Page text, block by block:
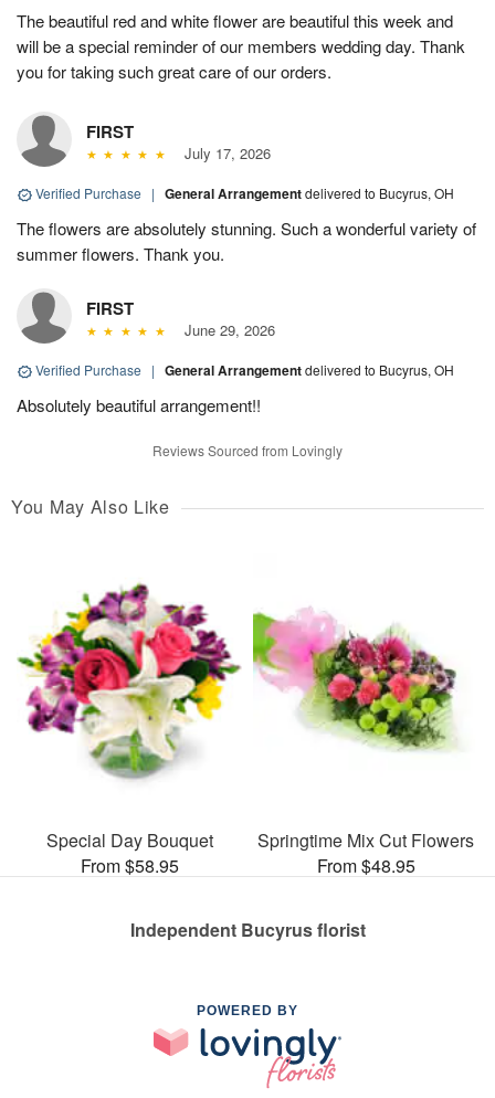
The beautiful red and white flower are beautiful this week and
will be a special reminder of our members wedding day. Thank
you for taking such great care of our orders.
FIRST
July 17, 2026
Verified Purchase | General Arrangementdelivered to Bucyrus, OH
The flowers are absolutely stunning. Such a wonderful variety of
summer flowers. Thank you.
FIRST
June 29, 2026
Verified Purchase | General Arrangementdelivered to Bucyrus, OH
Absolutely beautiful arrangement!!
Reviews Sourced from Lovingly
You May Also Like
Special Day Bouquet
From $58.95
Springtime Mix Cut Flowers
From $48.95
Independent Bucyrus florist
POWERED BY